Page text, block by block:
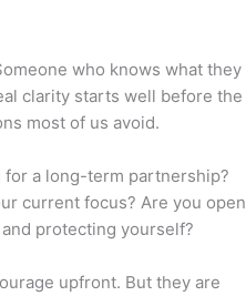
who knows what they
clarity starts well before the
most of us avoid.
a long-term partnership?
current focus? Are you open
protecting yourself?
upfront. But they are